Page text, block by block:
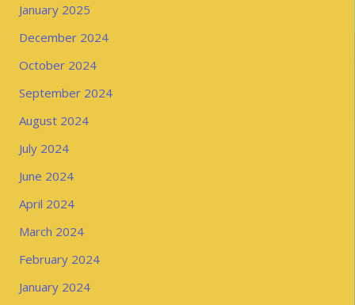
January 2025
December 2024
October 2024
September 2024
August 2024
July 2024
June 2024
April 2024
March 2024
February 2024
January 2024